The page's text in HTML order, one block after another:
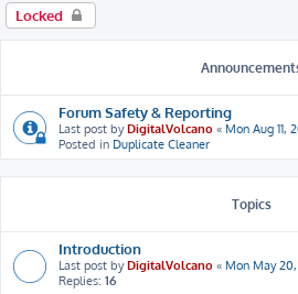
Locked
Forum Safety & Reporting
Last post byDigitalVolcano « Mon Aug 11,
Posted in Duplicate Cleaner
Topics
Introduction
Last post byDigitalVolcano « Mon May 20,
Replies: 16